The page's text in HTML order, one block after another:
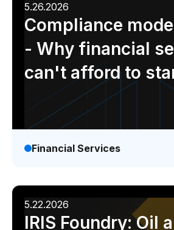
5.26.2026
Compliance
- Why financial
can't afford to
Financial Services
5.22.2026
IRIS Foundry: Oil